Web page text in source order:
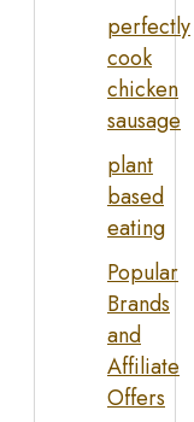
perfectly
cook
chicken
sausage
plant
based
eating
Popular
Brands
and
Affiliate
Offers